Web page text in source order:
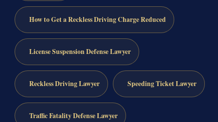
How to Get a Reckless Driving Charge Reduced
License Suspension Defense Lawyer
Reckless Driving Lawyer Speeding Ticket Lawyer
Traffic Fatality Defense Lawyer